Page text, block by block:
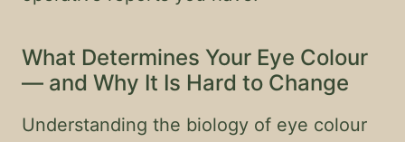
What Determines Your Eye Colour
— and Why It Is Hard to Change
Understanding the biology of eye colour